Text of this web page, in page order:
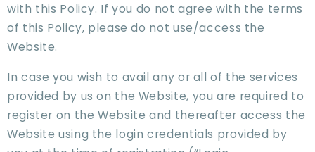
with this Policy. If you do not agree with the terms
of this Policy, please do not use/access the
Website.
In case you wish to avail any or all of the services
provided by us on the Website, you are required to
register on the Website and thereafter access the
Website using the login credentials provided by